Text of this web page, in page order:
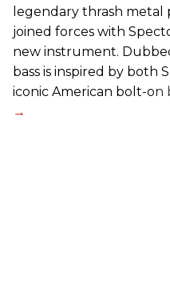
legendary thrash metal
joined forces with
new instrument.
bass is inspired by both
iconic American bolt-on